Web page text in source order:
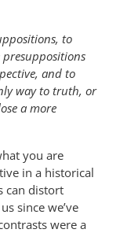
to
and to
way to truth, or
a more
you are
in a historical
can distort
since we’ve
were a